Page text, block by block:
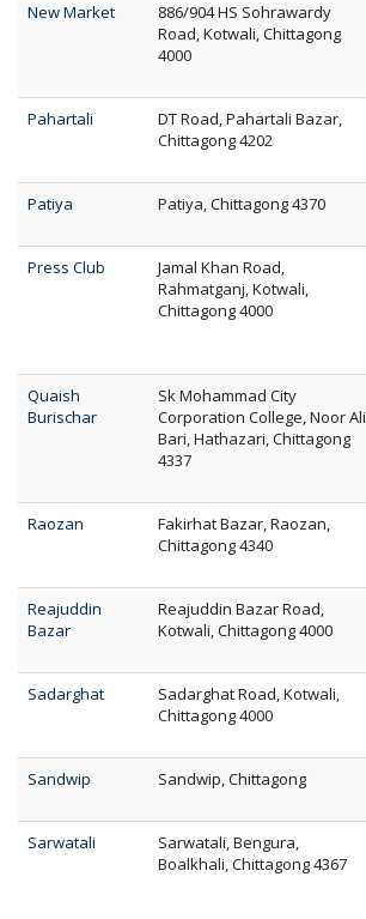
New Market
886/904 HS Sohrawardy
Road, Kotwali, Chittagong
4000
Pahartali
DT Road, Pahartali Bazar,
Chittagong 4202
Patiya
Patiya, Chittagong 4370
Press Club
Jamal Khan Road,
Rahmatganj, Kotwali,
Chittagong 4000
Quaish
Burischar
Sk Mohammad City
Corporation College, Noor Ali
Bari, Hathazari, Chittagong
4337
Raozan
Fakirhat Bazar, Raozan,
Chittagong 4340
Reajuddin
Bazar
Reajuddin Bazar Road,
Kotwali, Chittagong 4000
Sadarghat
Sadarghat Road, Kotwali,
Chittagong 4000
Sandwip
Sandwip, Chittagong
Sarwatali
Sarwatali, Bengura,
Boalkhali, Chittagong 4367